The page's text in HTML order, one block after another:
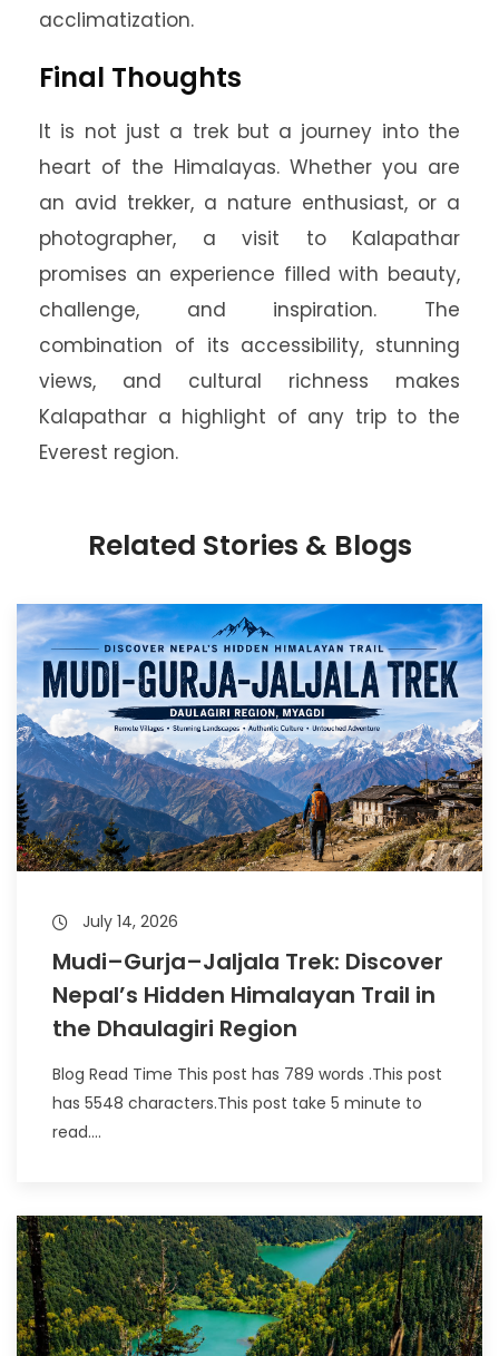
acclimatization.
Final Thoughts
It is not just a trek but a journey into the
heart of the Himalayas. Whether you are
an avid trekker, a nature enthusiast, or a
photographer, a visit to Kalapathar
promises an experience filled with beauty,
challenge, and inspiration. The
combination of its accessibility, stunning
views, and cultural richness makes
Kalapathar a highlight of any trip to the
Everest region.
Related Stories & Blogs
July 14, 2026
Mudi–Gurja–Jaljala Trek: Discover
Nepal’s Hidden Himalayan Trail in
the Dhaulagiri Region
Blog Read Time This post has 789 words .This post
has 5548 characters.This post take 5 minute to
read....